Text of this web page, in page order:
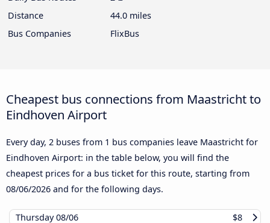
Distance
44.0 miles
Bus Companies
FlixBus
Cheapest bus connections from Maastricht to
Eindhoven Airport
Every day, 2 buses from 1 bus companies leave Maastricht for
Eindhoven Airport: in the table below, you will find the
cheapest prices for a bus ticket for this route, starting from
08/06/2026 and for the following days.
Thursday08/06
$8